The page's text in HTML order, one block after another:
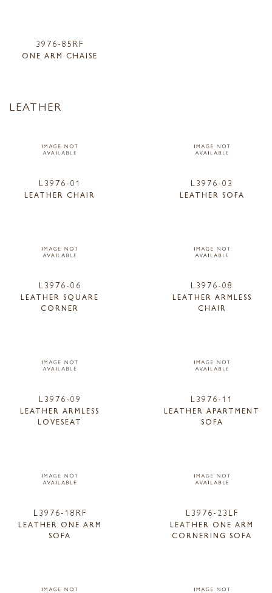
3976-85RF
ONE ARM CHAISE
LEATHER
L3976-01
LEATHER CHAIR
L3976-03
LEATHER SOFA
L3976-06
LEATHER SQUARE
CORNER
L3976-08
LEATHER ARMLESS
CHAIR
L3976-09
LEATHER ARMLESS
LOVESEAT
L3976-11
LEATHER APARTMENT
SOFA
L3976-18RF
LEATHER ONE ARM
SOFA
L3976-23LF
LEATHER ONE ARM
CORNERING SOFA